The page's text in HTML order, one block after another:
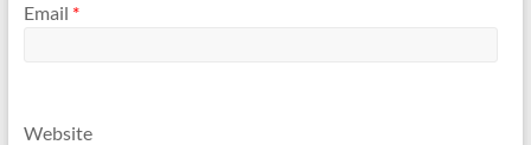
Email *
Website